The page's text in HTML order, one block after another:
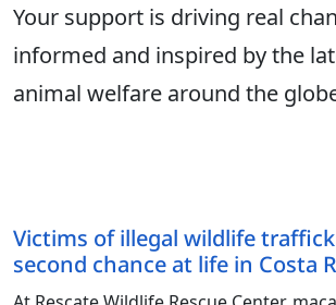
Your support is driving real
informed and inspired by the
animal welfare around the
Victims of illegal wildlife
second chance at life in Costa